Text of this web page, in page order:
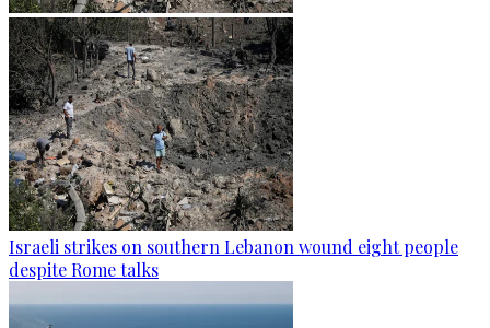
Israeli strikes on southern Lebanon wound eight people
despite Rome talks